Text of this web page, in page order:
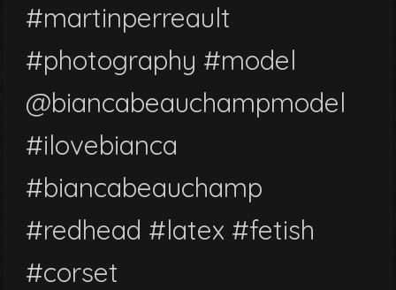
#martinperreault
#photography #model
@biancabeauchampmodel
#ilovebianca
#biancabeauchamp
#redhead #latex #fetish
#corset